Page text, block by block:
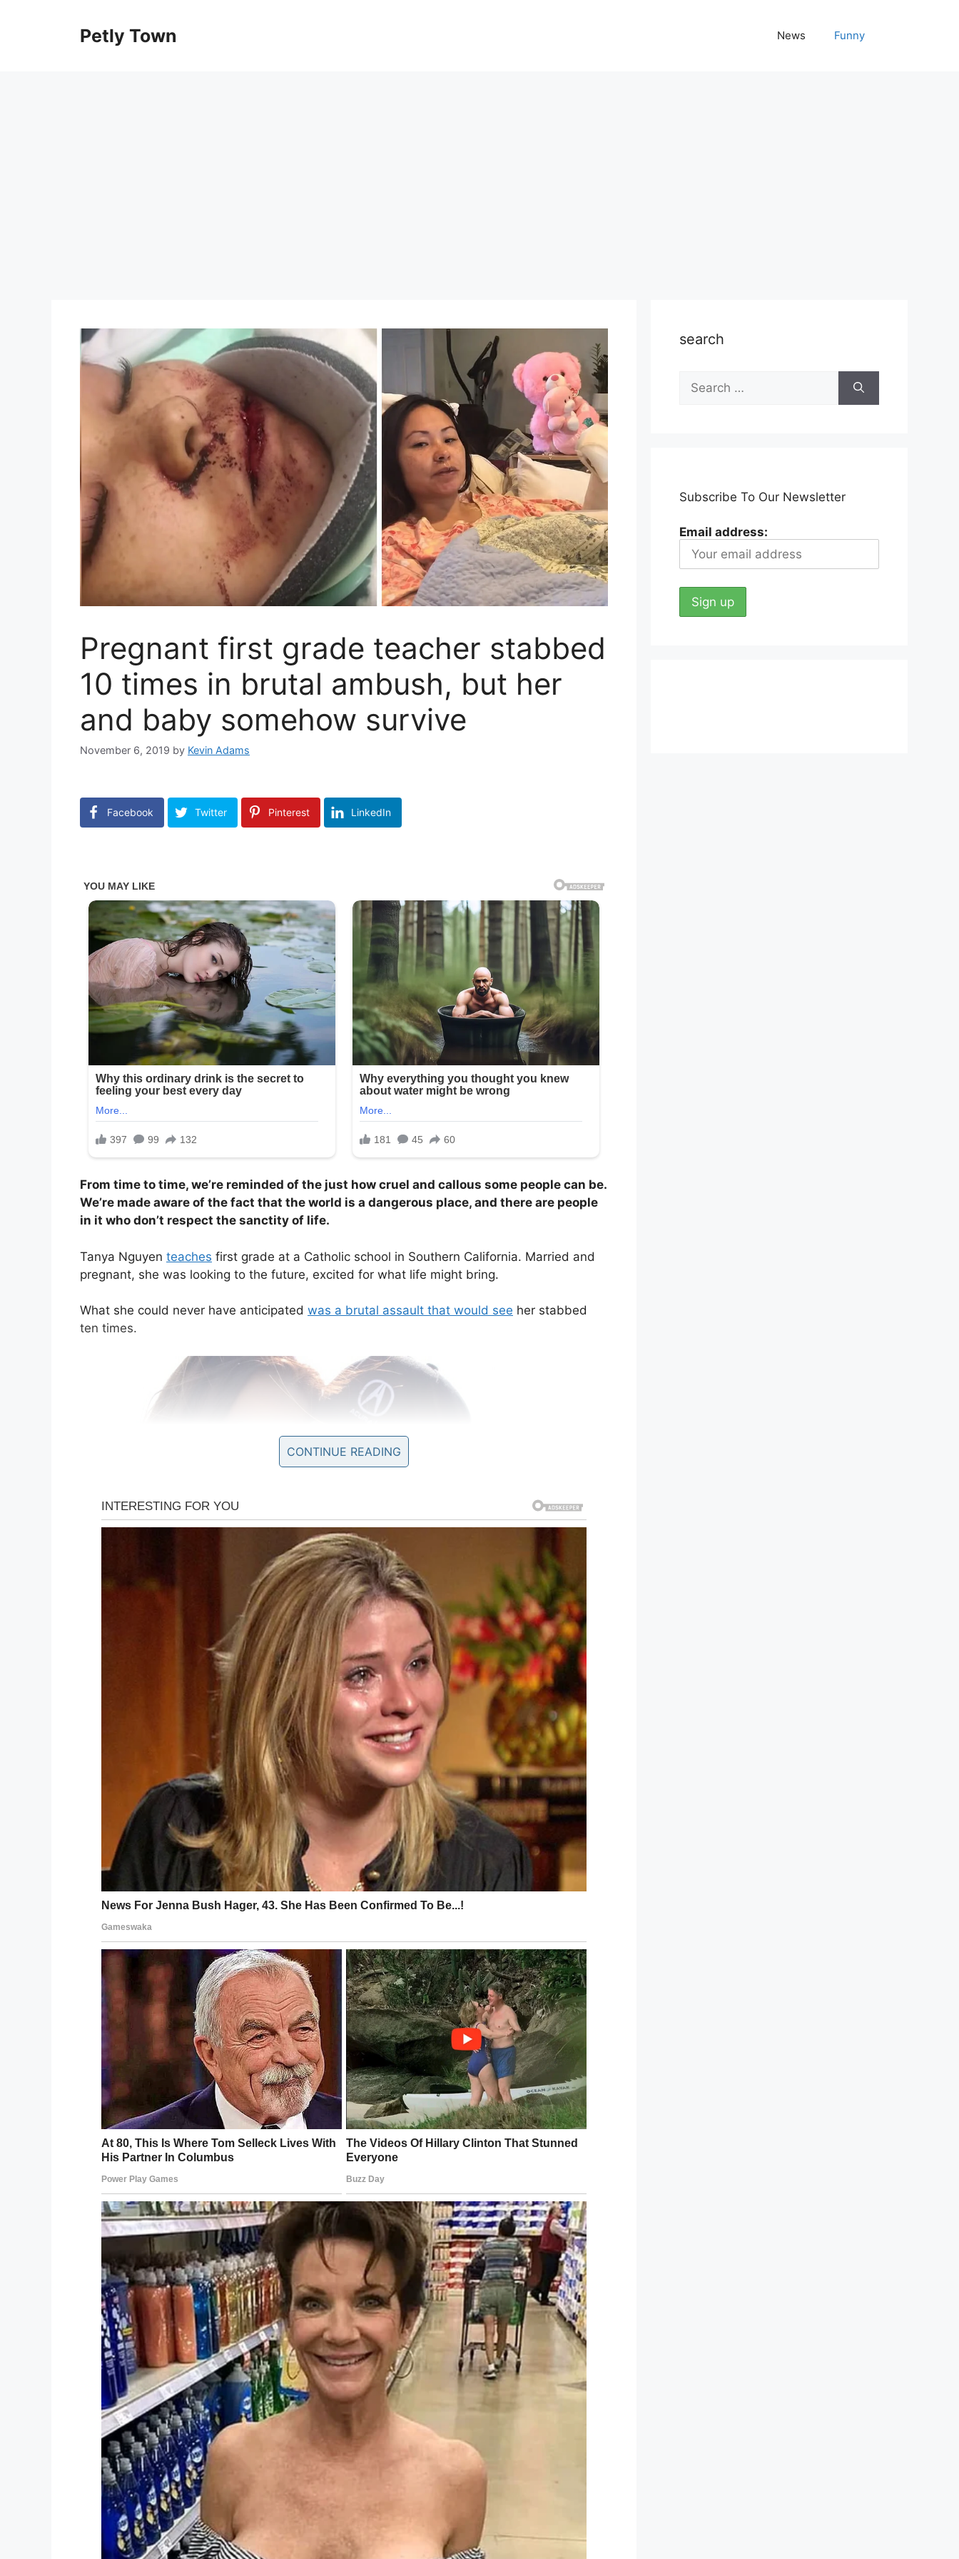
Petly Town News Funny
Pregnant first grade teacher stabbed
10 times in brutal ambush, but her
and baby somehow survive
November 6, 2019 by Kevin Adams
Facebook Twitter Pinterest LinkedIn
From time to time, we’re reminded of the just how cruel and callous some people can be.
We’re made aware of the fact that the world is a dangerous place, and there are people
in it who don’t respect the sanctity of life.
Tanya Nguyen teaches first grade at a Catholic school in Southern California. Married and
pregnant, she was looking to the future, excited for what life might bring.
What she could never have anticipated was a brutal assault that would see her stabbed
ten times.
GoFundMe / Tanya Nguyen
On the evening of March 23, 2019, Tanya’s life changed forever. Parked in her car, sitting
outside her house, she was set upon by a gang of thugs with a knife.
Terrifying dash cam footage from the ordeal showed Tanya begging the men to leave her
alone. She could reportedly be heard screaming: “I’m pregnant!”
Only, the men had no intention of halting. They proceeded to stab her 10 times, including in
the face. She suffered multiple lacerations, a punctured lung, and broken teeth.
YouTube /FOX 11 Los Angeles
The suspects then dragged her from her car, stole the keys and fled in the vehicle.
Eventually they crashed, before continuing their escape on foot.
YouTube /
If convicted, all five face a maximum life sentence in prison, though no punishment is likely
to abate the trauma sustained by Tanya.
CONTINUE READING
search
Search
for:
Subscribe To Our Newsletter
Email address: